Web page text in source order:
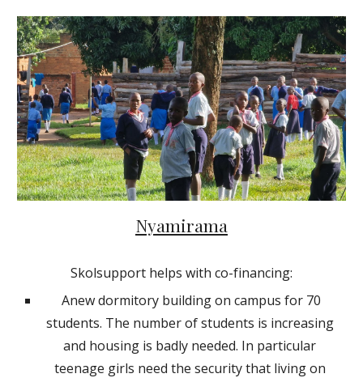
Nyamirama
Skolsupport helps with co-financing:
Anew dormitory building on campus for 70
students. The number of students is increasing
and housing is badly needed. In particular
teenage girls need the security that living on